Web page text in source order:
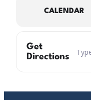
CALENDAR
Get
Directions